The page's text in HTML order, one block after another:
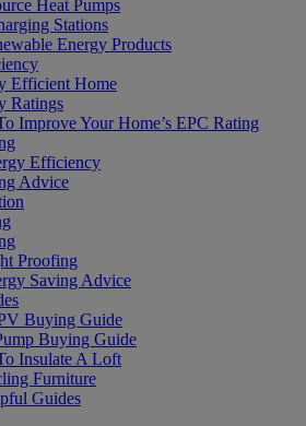
Heat Pumps
Stations
Energy Products
Efficient Home
Ratings
Improve Your Home’s EPC Rating
Efficiency
Advice
Proofing
Saving Advice
Buying Guide
Buying Guide
Insulate A Loft
Furniture
Guides